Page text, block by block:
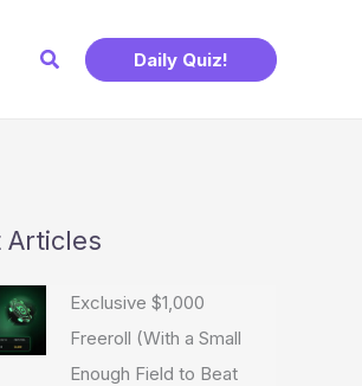
Search Daily Quiz!
Articles
Exclusive $1,000
Freeroll (With a Small
Enough Field to Beat